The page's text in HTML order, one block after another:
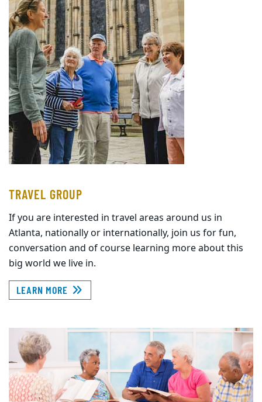
TRAVEL GROUP
If you are interested in travel areas around us in
Atlanta, nationally or internationally, join us for fun,
conversation and of course learning more about this
big world we live in.
LEARN MORE